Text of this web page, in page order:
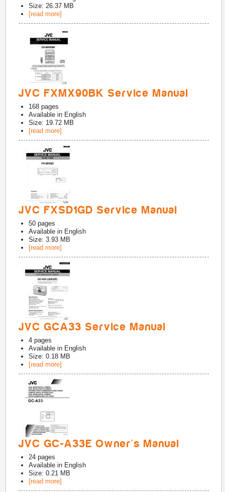
Size: 26.37 MB
[read more]
JVC FXMX90BK Service Manual
168 pages
Available in English
Size: 19.72 MB
[read more]
JVC FXSD1GD Service Manual
50 pages
Available in English
Size: 3.93 MB
[read more]
JVC GCA33 Service Manual
4 pages
Available in English
Size: 0.18 MB
[read more]
JVC GC-A33E Owner's Manual
24 pages
Available in English
Size: 0.21 MB
[read more]